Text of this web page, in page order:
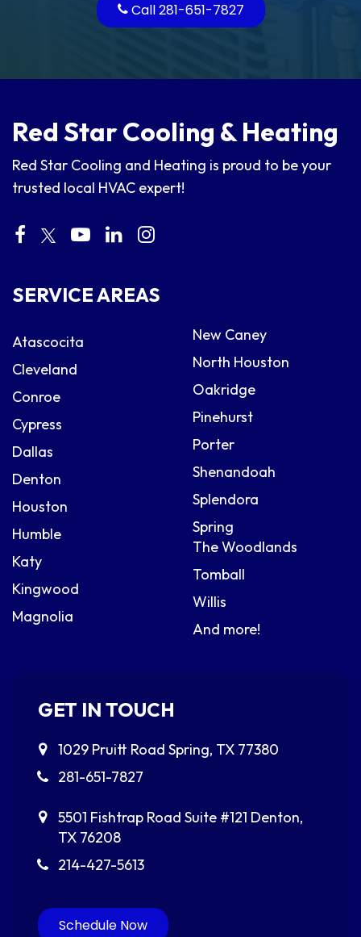
Call281-651-7827
Red Star Cooling & Heating
Red Star Cooling and Heating is proud to be your
trusted local HVAC expert!
SERVICE AREAS
Atascocita
Cleveland
Conroe
Cypress
Dallas
Denton
Houston
Humble
Katy
Kingwood
Magnolia
New Caney
North Houston
Oakridge
Pinehurst
Porter
Shenandoah
Splendora
Spring
The Woodlands
Tomball
Willis
And more!
GET IN TOUCH
1029 Pruitt Road Spring, TX 77380
281-651-7827
5501 Fishtrap Road Suite #121 Denton,
TX 76208
214-427-5613
Schedule Now